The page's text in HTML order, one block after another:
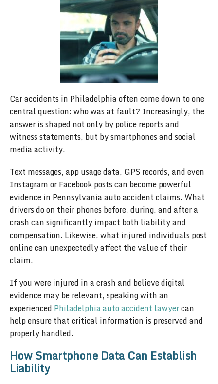
Car accidents in Philadelphia often come down to one
central question: who was at fault? Increasingly, the
answer is shaped not only by police reports and
witness statements, but by smartphones and social
media activity.
Text messages, app usage data, GPS records, and even
Instagram or Facebook posts can become powerful
evidence in Pennsylvania auto accident claims. What
drivers do on their phones before, during, and after a
crash can significantly impact both liability and
compensation. Likewise, what injured individuals post
online can unexpectedly affect the value of their
claim.
If you were injured in a crash and believe digital
evidence may be relevant, speaking with an
experienced Philadelphia auto accident lawyercan
help ensure that critical information is preserved and
properly handled.
How Smartphone Data Can Establish
Liability